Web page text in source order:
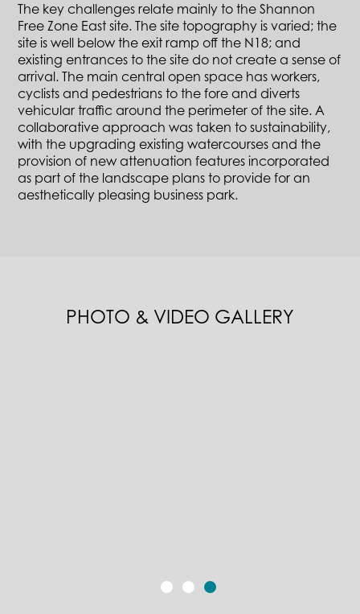
The key challenges relate mainly to the Shannon
Free Zone East site. The site topography is varied; the
site is well below the exit ramp off the N18; and
existing entrances to the site do not create a sense of
arrival. The main central open space has workers,
cyclists and pedestrians to the fore and diverts
vehicular traffic around the perimeter of the site. A
collaborative approach was taken to sustainability,
with the upgrading existing watercourses and the
provision of new attenuation features incorporated
as part of the landscape plans to provide for an
aesthetically pleasing business park.
PHOTO & VIDEO GALLERY